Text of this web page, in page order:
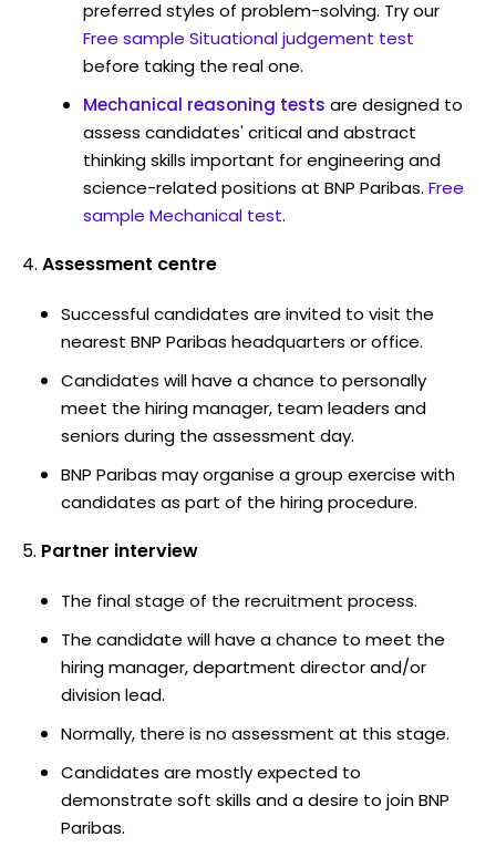
preferred styles of problem-solving. Try our
Free sample Situational judgement test
before taking the real one.
Mechanical reasoning tests are designed to
assess candidates' critical and abstract
thinking skills important for engineering and
science-related positions at BNP Paribas. Free
sample Mechanical test.
Assessment centre
Successful candidates are invited to visit the
nearest BNP Paribas headquarters or office.
Candidates will have a chance to personally
meet the hiring manager, team leaders and
seniors during the assessment day.
BNP Paribas may organise a group exercise with
candidates as part of the hiring procedure.
Partner interview
The final stage of the recruitment process.
The candidate will have a chance to meet the
hiring manager, department director and/or
division lead.
Normally, there is no assessment at this stage.
Candidates are mostly expected to
demonstrate soft skills and a desire to join BNP
Paribas.